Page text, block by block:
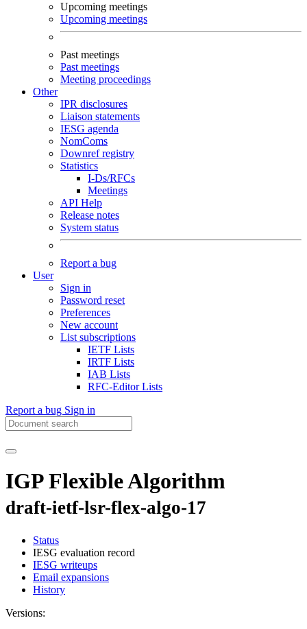
Upcoming meetings
Upcoming meetings
Past meetings
Past meetings
Meeting proceedings
Other
IPR disclosures
Liaison statements
IESG agenda
NomComs
Downref registry
Statistics
I-Ds/RFCs
Meetings
API Help
Release notes
System status
Report a bug
User
Sign in
Password reset
Preferences
New account
List subscriptions
IETF Lists
IRTF Lists
IAB Lists
RFC-Editor Lists
Report a bug Sign in
IGP Flexible Algorithm
draft-ietf-lsr-flex-algo-17
Status
IESG evaluation record
IESG writeups
Email expansions
History
Versions: